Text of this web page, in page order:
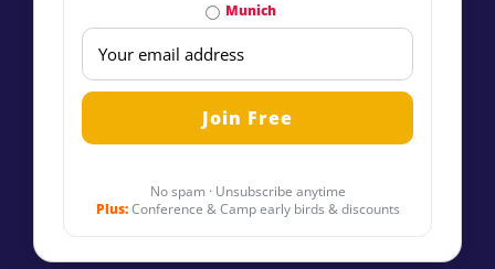
Munich
No spam · Unsubscribe anytime
Plus:Conference & Camp early birds & discounts